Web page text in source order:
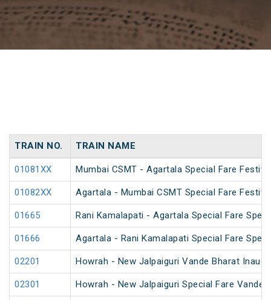
TRAIN NO. TRAIN NAME
01081XX Mumbai CSMT - Agartala Special Fare
01082XX Agartala - Mumbai CSMT Special Fare
01665 Rani Kamalapati - Agartala Special Fare
01666 Agartala - Rani Kamalapati Special Fare
02201 Howrah - New Jalpaiguri Vande Bharat
02301 Howrah - New Jalpaiguri Special Fare Vande